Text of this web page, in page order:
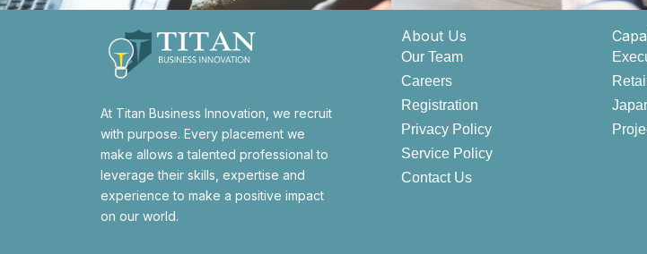
At Titan Business Innovation, we recruit
with purpose. Every placement we
make allows a talented professional to
leverage their skills, expertise and
experience to make a positive impact
on our world.
About Us
Our Team
Careers
Registration
Privacy Policy
Service Policy
Contact Us